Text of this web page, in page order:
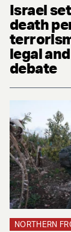
Israel
death
legal
debate
NORTHERN